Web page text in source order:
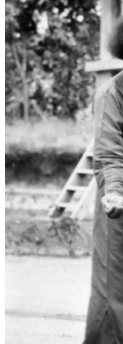
Bird_1
SWAMI N BIRDS